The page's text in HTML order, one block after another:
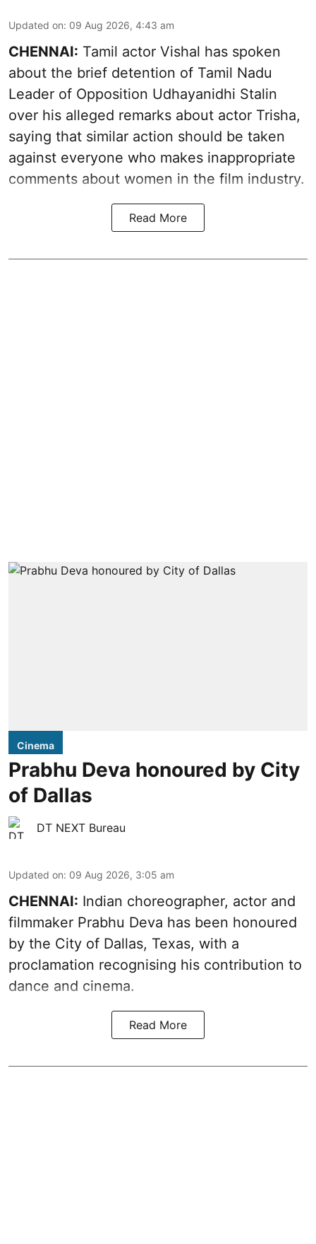
Updated on: 09 Aug 2026, 4:43 am
CHENNAI: Tamil actor Vishal has spoken
about the brief detention of Tamil Nadu
Leader of Opposition Udhayanidhi Stalin
over his alleged remarks about actor Trisha,
saying that similar action should be taken
against everyone who makes inappropriate
comments about women in the film industry.
Read More
Cinema
Prabhu Deva honoured by City
of Dallas
DT NEXT Bureau
Updated on: 09 Aug 2026, 3:05 am
CHENNAI: Indian choreographer, actor and
filmmaker Prabhu Deva has been honoured
by the City of Dallas, Texas, with a
proclamation recognising his contribution to
dance and cinema.
Read More